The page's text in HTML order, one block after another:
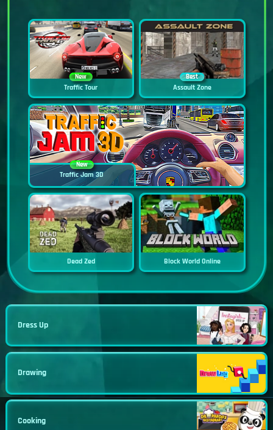
New
Traffic Tour
Best
Assault Zone
New
Traffic Jam 3D
Dead Zed Block World Online
Dress Up
Drawing
Cooking